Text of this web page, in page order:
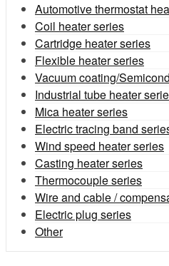
Automotive thermostat
Coil heater series
Cartridge heater series
Flexible heater series
Vacuum coating/
Industrial tube heater
Mica heater series
Electric tracing band
Wind speed heater series
Casting heater series
Thermocouple series
Wire and cable /
Electric plug series
Other